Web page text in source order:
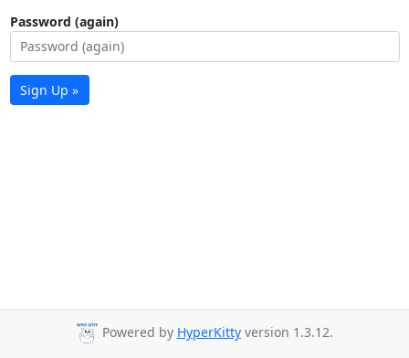
Password (again)
Sign Up »
Powered by HyperKitty version 1.3.12.